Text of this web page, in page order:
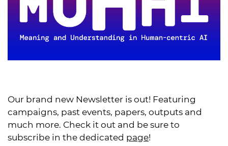
Our brand new Newsletter is out! Featuring
campaigns, past events, papers, outputs and
much more. Check it out and be sure to
subscribe in the dedicated page!